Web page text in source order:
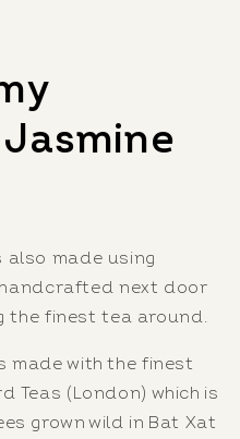
also made using
handcrafted next door
the finest tea around.
made with the finest
Teas (London) which is
grown wild in Bat Xat